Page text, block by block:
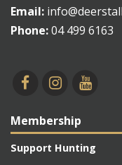
Email:
Phone:04 499 6163
Membership
Support Hunting